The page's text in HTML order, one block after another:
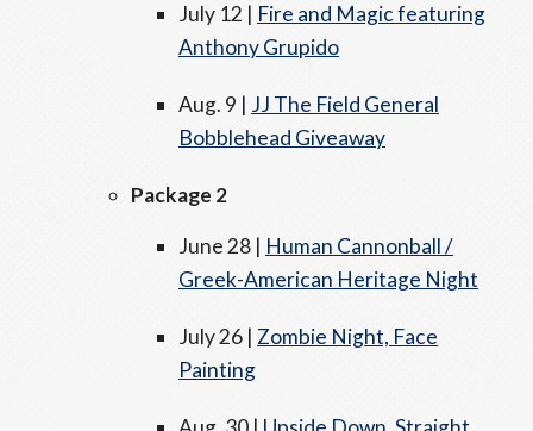
July 12 | Fire and Magic featuring
Anthony Grupido
Aug. 9 | JJ The Field General
Bobblehead Giveaway
Package 2
June 28 | Human Cannonball /
Greek-American Heritage Night
July 26 | Zombie Night, Face
Painting